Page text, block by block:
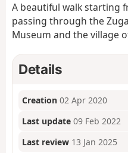
A beautiful walk starting
passing through the
Museum and the village
Details
Creation 02 Apr 2020
Last update 09 Feb 2022
Last review 13 Jan 2025